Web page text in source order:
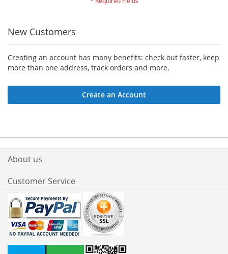
New Customers
Creating an account has many benefits: check out faster, keep
more than one address, track orders and more.
Create an Account
About us
Customer Service